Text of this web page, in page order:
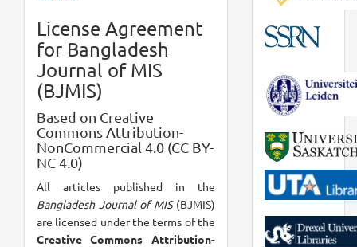
License Agreement
for Bangladesh
Journal of MIS
(BJMIS)
Based on Creative
Commons Attribution-
NonCommercial 4.0 (CC BY-
NC 4.0)
All articles published in the
Bangladesh Journal of MIS(BJMIS)
are licensed under the terms of the
Creative Commons Attribution-